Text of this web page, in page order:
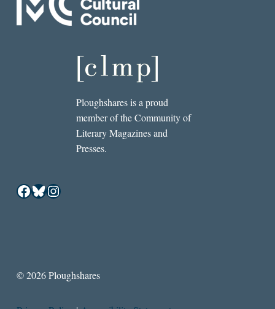
Ploughshares is a proud
member of the Community of
Literary Magazines and
Presses.
Facebook
Bluesky
Instagram
© 2026 Ploughshares